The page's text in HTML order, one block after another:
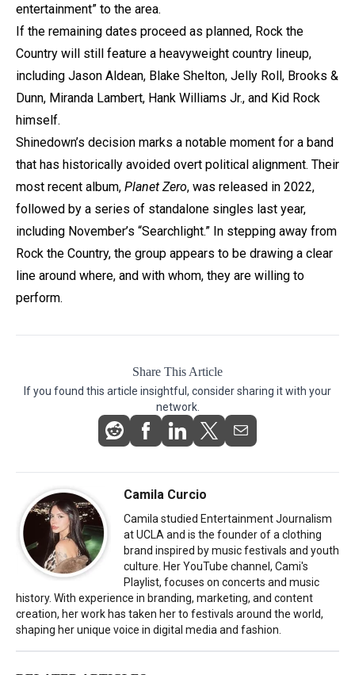
entertainment” to the area.
If the remaining dates proceed as planned, Rock the
Country will still feature a heavyweight country lineup,
including Jason Aldean, Blake Shelton, Jelly Roll, Brooks &
Dunn, Miranda Lambert, Hank Williams Jr., and Kid Rock
himself.
Shinedown’s decision marks a notable moment for a band
that has historically avoided overt political alignment. Their
most recent album, Planet Zero, was released in 2022,
followed by a series of standalone singles last year,
including November’s “Searchlight.” In stepping away from
Rock the Country, the group appears to be drawing a clear
line around where, and with whom, they are willing to
perform.
Share This Article
If you found this article insightful, consider sharing it with your
network.
Camila Curcio
Camila studied Entertainment Journalism
at UCLA and is the founder of a clothing
brand inspired by music festivals and youth
culture. Her YouTube channel, Cami's
Playlist, focuses on concerts and music
history. With experience in branding, marketing, and content
creation, her work has taken her to festivals around the world,
shaping her unique voice in digital media and fashion.